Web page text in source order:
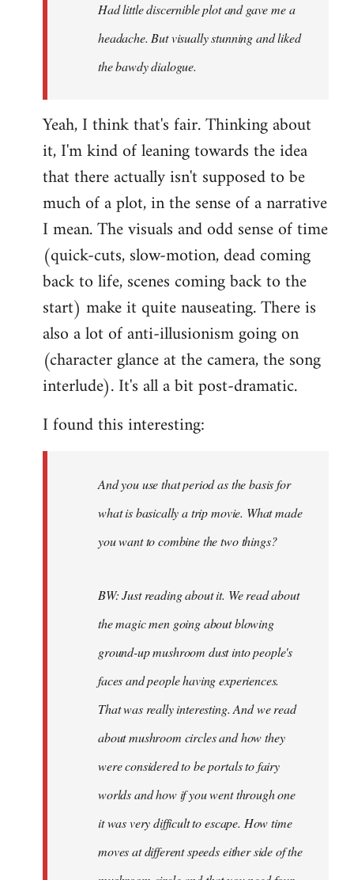
libcom.orgHad little discernible plot and gave me a
headache. But visually stunning and liked
the bawdy dialogue.
Yeah, I think that's fair. Thinking about
it, I'm kind of leaning towards the idea
that there actually isn't supposed to be
much of a plot, in the sense of a narrative
I mean. The visuals and odd sense of time
(quick-cuts, slow-motion, dead coming
back to life, scenes coming back to the
start) make it quite nauseating. There is
also a lot of anti-illusionism going on
(character glance at the camera, the song
interlude). It's all a bit post-dramatic.
I found this interesting:
And you use that period as the basis for
what is basically a trip movie. What made
you want to combine the two things?
BW: Just reading about it. We read about
the magic men going about blowing
ground-up mushroom dust into people's
faces and people having experiences.
That was really interesting. And we read
about mushroom circles and how they
were considered to be portals to fairy
worlds and how if you went through one
it was very difficult to escape. How time
moves at different speeds either side of the